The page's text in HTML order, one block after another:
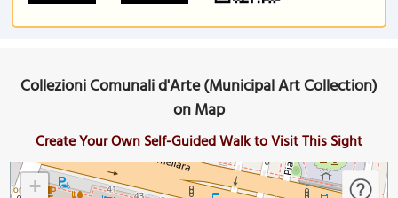
Collezioni Comunali d'Arte (Municipal Art Collection)
on Map
Create Your Own Self-Guided Walk to Visit This Sight
+